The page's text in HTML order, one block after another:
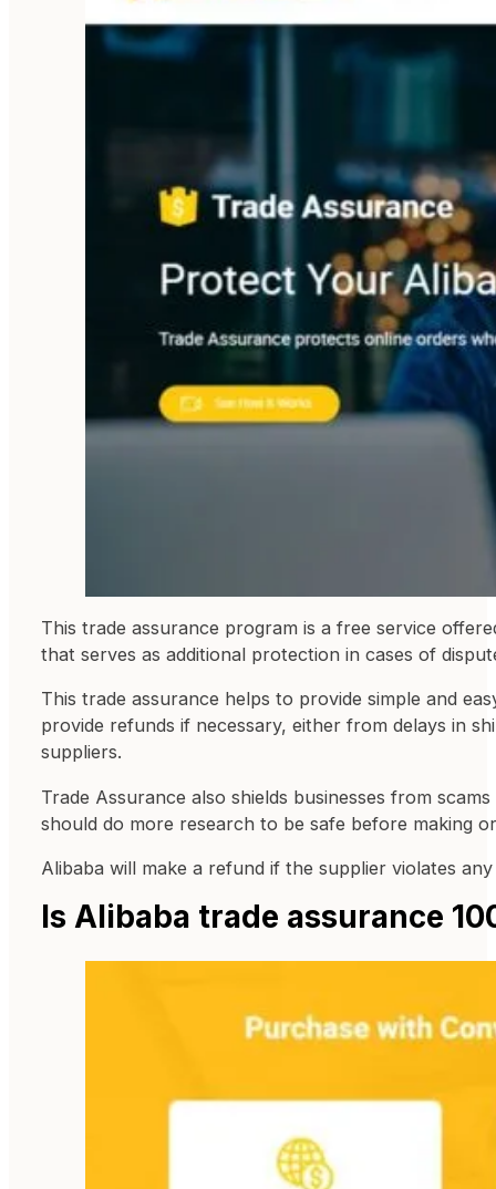
This trade assurance program is a free service
that serves as additional protection in cases of
This trade assurance helps to provide simple and
provide refunds if necessary, either from delays in
suppliers.
Trade Assurance also shields businesses from
should do more research to be safe before making
Alibaba will make a refund if the supplier violates
Is Alibaba trade assurance